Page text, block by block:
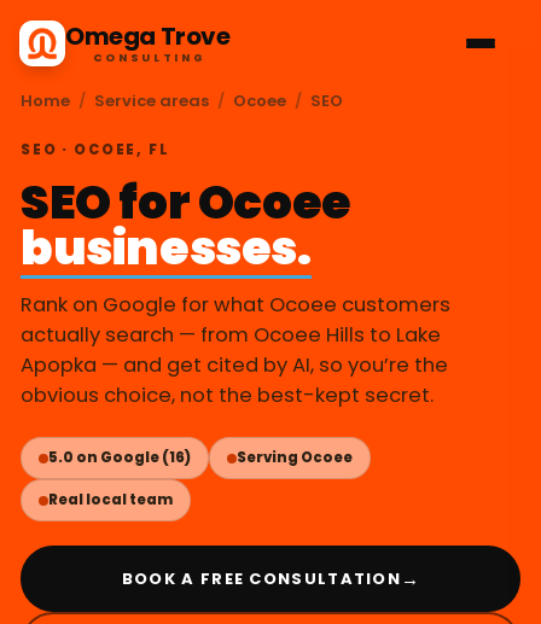
Omega Trove
CONSULTING
Home / Service areas / Ocoee / SEO
SEO · OCOEE, FL
SEO for Ocoee
businesses.
Rank on Google for what Ocoee customers
actually search — from Ocoee Hills to Lake
Apopka — and get cited by AI, so you’re the
obvious choice, not the best-kept secret.
5.0 on Google (16) Serving Ocoee
Real local team
BOOK A FREE CONSULTATION →